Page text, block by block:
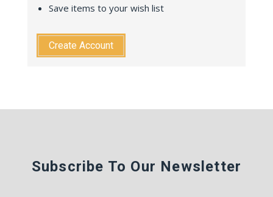
Save items to your wish list
Create Account
Subscribe To Our Newsletter